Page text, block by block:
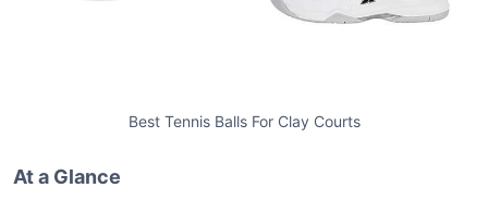
Best Tennis Balls For Clay Courts
At a Glance